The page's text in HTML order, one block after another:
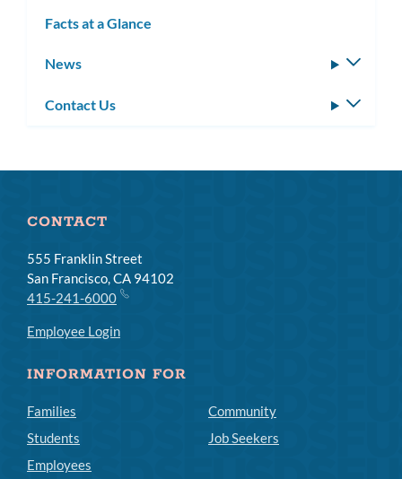
Facts at a Glance
News
Contact Us
CONTACT
555 Franklin Street
San Francisco, CA 94102
415-241-6000
Employee Login
INFORMATION FOR
Families
Students
Employees
Community
Job Seekers